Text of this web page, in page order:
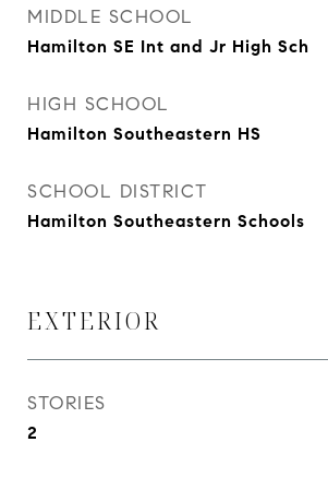
MIDDLE SCHOOL
Hamilton SE Int and Jr High Sch
HIGH SCHOOL
Hamilton Southeastern HS
SCHOOL DISTRICT
Hamilton Southeastern Schools
EXTERIOR
STORIES
2